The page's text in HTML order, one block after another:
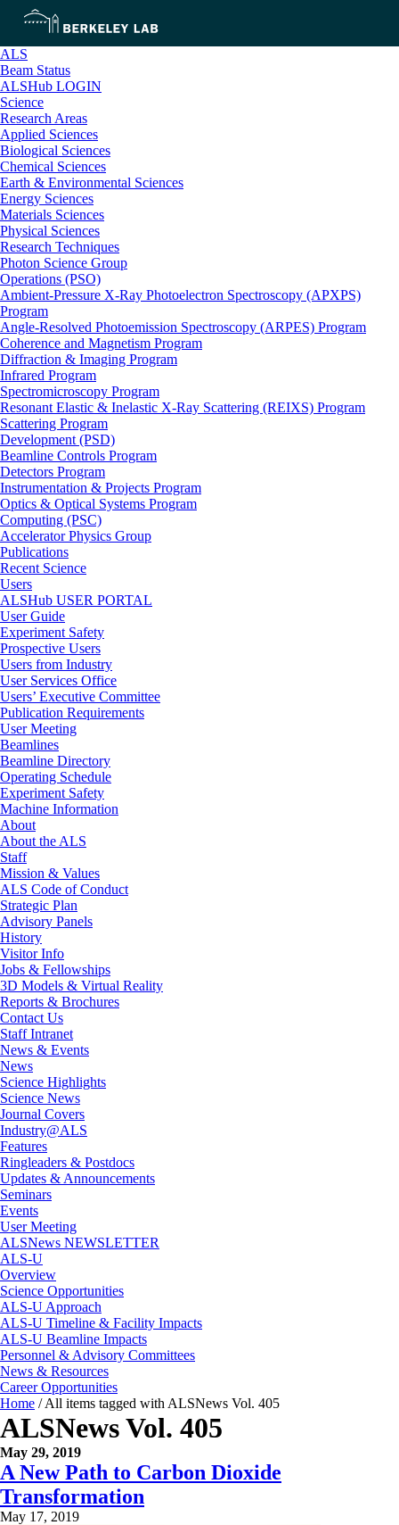
ALS
Beam Status
ALSHub LOGIN
Science
Research Areas
Applied Sciences
Biological Sciences
Chemical Sciences
Earth & Environmental Sciences
Energy Sciences
Materials Sciences
Physical Sciences
Research Techniques
Photon Science Group
Operations (PSO)
Ambient-Pressure X-Ray Photoelectron Spectroscopy (APXPS)
Program
Angle-Resolved Photoemission Spectroscopy (ARPES) Program
Coherence and Magnetism Program
Diffraction & Imaging Program
Infrared Program
Spectromicroscopy Program
Resonant Elastic & Inelastic X-Ray Scattering (REIXS) Program
Scattering Program
Development (PSD)
Beamline Controls Program
Detectors Program
Instrumentation & Projects Program
Optics & Optical Systems Program
Computing (PSC)
Accelerator Physics Group
Publications
Recent Science
Users
ALSHub USER PORTAL
User Guide
Experiment Safety
Prospective Users
Users from Industry
User Services Office
Users’ Executive Committee
Publication Requirements
User Meeting
Beamlines
Beamline Directory
Operating Schedule
Experiment Safety
Machine Information
About
About the ALS
Staff
Mission & Values
ALS Code of Conduct
Strategic Plan
Advisory Panels
History
Visitor Info
Jobs & Fellowships
3D Models & Virtual Reality
Reports & Brochures
Contact Us
Staff Intranet
News & Events
News
Science Highlights
Science News
Journal Covers
Industry@ALS
Features
Ringleaders & Postdocs
Updates & Announcements
Seminars
Events
User Meeting
ALSNews NEWSLETTER
ALS-U
Overview
Science Opportunities
ALS-U Approach
ALS-U Timeline & Facility Impacts
ALS-U Beamline Impacts
Personnel & Advisory Committees
News & Resources
Career Opportunities
Home /All items tagged with ALSNews Vol. 405
ALSNews Vol. 405
May 29, 2019
A New Path to Carbon Dioxide
Transformation
May 17, 2019